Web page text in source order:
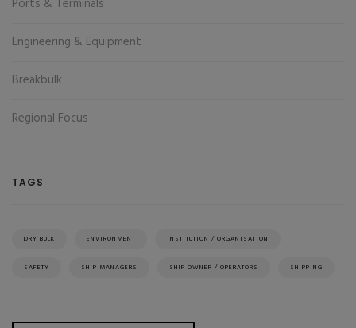
Ports & Terminals
Engineering & Equipment
Breakbulk
Regional Focus
TAGS
DRY BULK ENVIRONMENT INSTITUTION / ORGANISATION
SAFETY SHIP MANAGERS SHIP OWNER / OPERATORS SHIPPING